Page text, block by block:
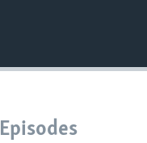
Episodes